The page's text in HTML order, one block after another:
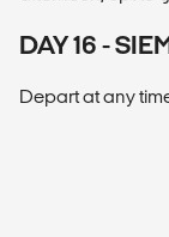
DAY 16 -
Depart at any